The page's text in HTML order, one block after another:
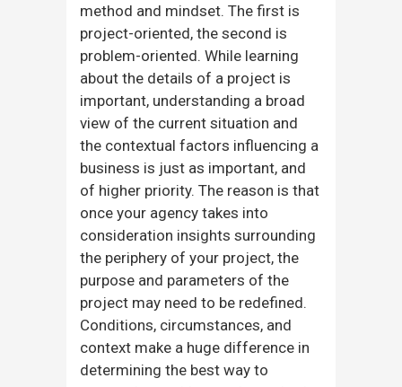
method and mindset. The first is
project-oriented, the second is
problem-oriented. While learning
about the details of a project is
important, understanding a broad
view of the current situation and
the contextual factors influencing a
business is just as important, and
of higher priority. The reason is that
once your agency takes into
consideration insights surrounding
the periphery of your project, the
purpose and parameters of the
project may need to be redefined.
Conditions, circumstances, and
context make a huge difference in
determining the best way to